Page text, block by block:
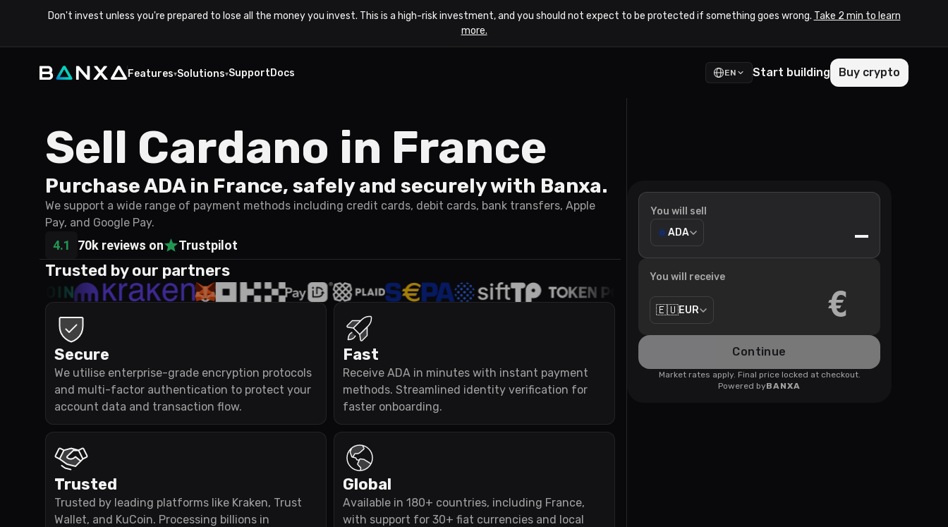
Don't invest unless you're prepared to lose all the money you invest. This is a high-risk investment, and you should not expect to be protected if something goes wrong. Take 2 min to learn
more.
Features▾Solutions▾SupportDocs EN Start building Buy crypto
Sell Cardano in France
Purchase ADA in France, safely and securely with Banxa.
We support a wide range of payment methods including credit cards, debit cards, bank transfers, Apple
Pay, and Google Pay.
4.1 70k reviews on Trustpilot
Trusted by our partners
Secure
We utilise enterprise-grade encryption protocols
and multi-factor authentication to protect your
account data and transaction flow.
Fast
Receive ADA in minutes with instant payment
methods. Streamlined identity verification for
faster onboarding.
Trusted
Trusted by leading platforms like Kraken, Trust
Wallet, and KuCoin. Processing billions in
Global
Available in 180+ countries, including France,
with support for 30+ fiat currencies and local
You will sell
ADA
—
You will receive
🇪🇺EUR €
Continue
Market rates apply. Final price locked at checkout.
Powered byBANXA